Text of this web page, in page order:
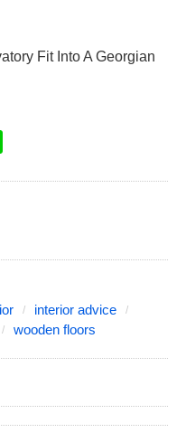
Fit Into A Georgian
interior advice
wooden floors